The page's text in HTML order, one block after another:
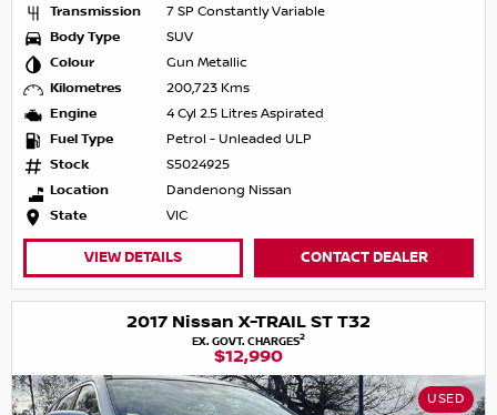
Transmission
7 SP Constantly Variable
Body Type
SUV
Colour
Gun Metallic
Kilometres
200,723 Kms
Engine
4 Cyl 2.5 Litres Aspirated
Fuel Type
Petrol - Unleaded ULP
Stock
S5024925
Location
Dandenong Nissan
State
VIC
VIEW DETAILS CONTACT DEALER
2017 Nissan X-TRAIL ST T32
EX. GOVT. CHARGES2
$12,990
USED